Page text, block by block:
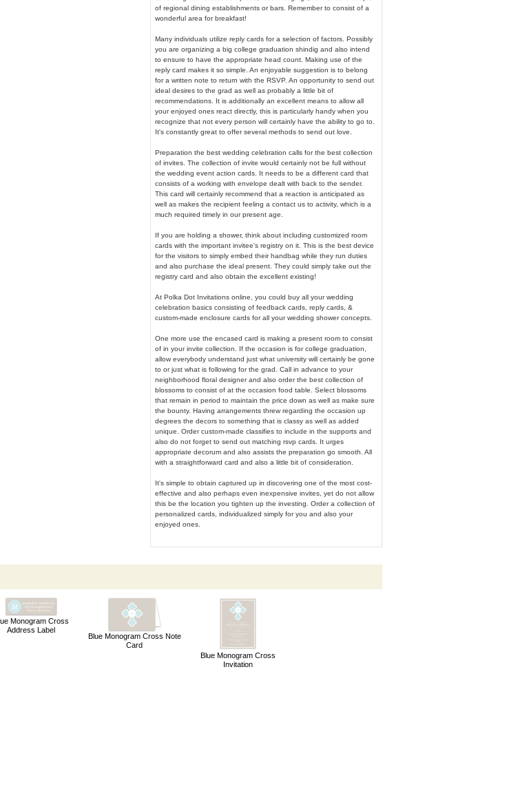
of regional dining establishments or bars. Remember to consist of a
wonderful area for breakfast!
Many individuals utilize reply cards for a selection of factors. Possibly
you are organizing a big college graduation shindig and also intend
to ensure to have the appropriate head count. Making use of the
reply card makes it so simple. An enjoyable suggestion is to belong
for a written note to return with the RSVP. An opportunity to send out
ideal desires to the grad as well as probably a little bit of
recommendations. It is additionally an excellent means to allow all
your enjoyed ones react directly, this is particularly handy when you
recognize that not every person will certainly have the ability to go to.
It's constantly great to offer several methods to send out love.
Preparation the best wedding celebration calls for the best collection
of invites. The collection of invite would certainly not be full without
the wedding event action cards. It needs to be a different card that
consists of a working with envelope dealt with back to the sender.
This card will certainly recommend that a reaction is anticipated as
well as makes the recipient feeling a contact us to activity, which is a
much required timely in our present age.
If you are holding a shower, think about including customized room
cards with the important invitee's registry on it. This is the best device
for the visitors to simply embed their handbag while they run duties
and also purchase the ideal present. They could simply take out the
registry card and also obtain the excellent existing!
At Polka Dot Invitations online, you could buy all your wedding
celebration basics consisting of feedback cards, reply cards, &
custom-made enclosure cards for all your wedding shower concepts.
One more use the encased card is making a present room to consist
of in your invite collection. If the occasion is for college graduation,
allow everybody understand just what university will certainly be gone
to or just what is following for the grad. Call in advance to your
neighborhood floral designer and also order the best collection of
blossoms to consist of at the occasion food table. Select blossoms
that remain in period to maintain the price down as well as make sure
the bounty. Having arrangements threw regarding the occasion up
degrees the decors to something that is classy as well as added
unique. Order custom-made classifies to include in the supports and
also do not forget to send out matching rsvp cards. It urges
appropriate decorum and also assists the preparation go smooth. All
with a straightforward card and also a little bit of consideration.
It's simple to obtain captured up in discovering one of the most cost-
effective and also perhaps even inexpensive invites, yet do not allow
this be the location you tighten up the investing. Order a collection of
personalized cards, individualized simply for you and also your
enjoyed ones.
Monogram Cross
Address Label
Blue Monogram Cross Note
Card
Blue Monogram Cross
Invitation